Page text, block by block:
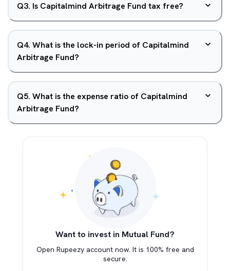
Q3. Is Capitalmind Arbitrage Fund tax free?
Q4. What is the lock-in period of Capitalmind
Arbitrage Fund?
Q5. What is the expense ratio of Capitalmind
Arbitrage Fund?
Want to invest in Mutual Fund?
Open Rupeezy account now. It is 100% free and
secure.